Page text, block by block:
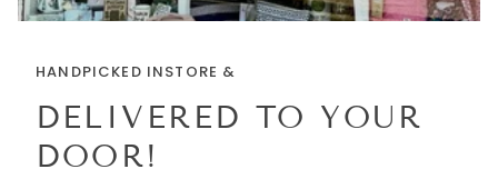
HANDPICKED INSTORE &
DELIVERED TO YOUR
DOOR!